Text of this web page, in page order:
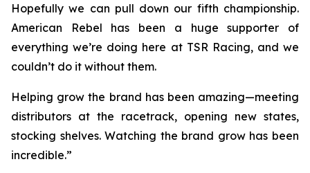
Hopefully we can pull down our fifth championship.
American Rebel has been a huge supporter of
everything we’re doing here at TSR Racing, and we
couldn’t do it without them.
Helping grow the brand has been amazing—meeting
distributors at the racetrack, opening new states,
stocking shelves. Watching the brand grow has been
incredible.”